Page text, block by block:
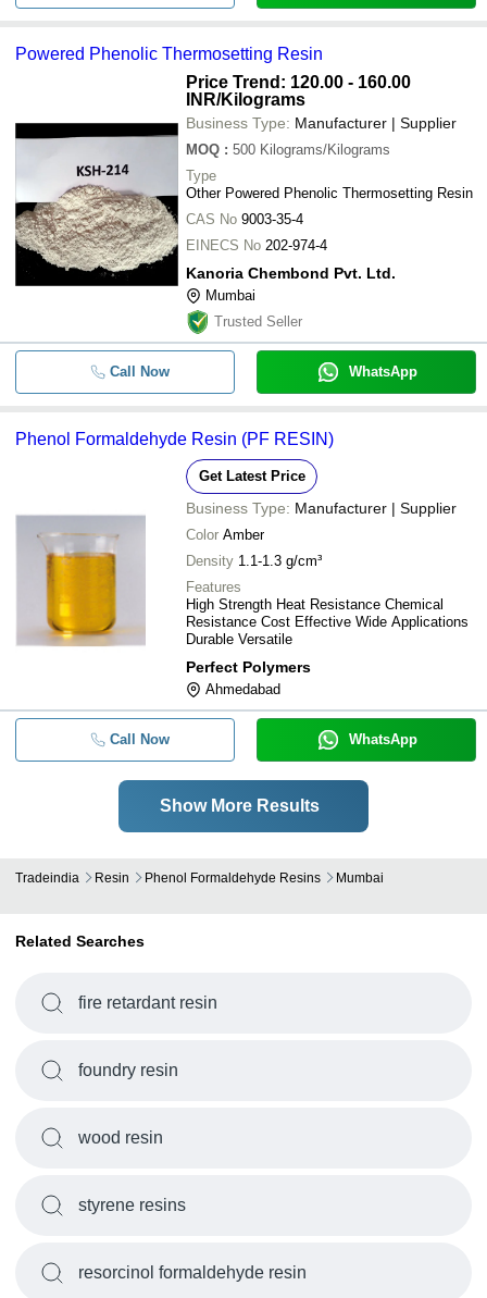
Powered Phenolic Thermosetting Resin
Price Trend: 120.00 - 160.00
INR/Kilograms
Business Type: Manufacturer | Supplier
MOQ : 500 Kilograms/Kilograms
Type
Other Powered Phenolic Thermosetting Resin
CAS No 9003-35-4
EINECS No 202-974-4
Kanoria Chembond Pvt. Ltd.
Mumbai
Trusted Seller
Call Now WhatsApp
Phenol Formaldehyde Resin (PF RESIN)
Get Latest Price
Business Type: Manufacturer | Supplier
Color Amber
Density 1.1-1.3 g/cm³
Features
High Strength Heat Resistance Chemical
Resistance Cost Effective Wide Applications
Durable Versatile
Perfect Polymers
Ahmedabad
Call Now WhatsApp
Show More Results
Tradeindia Resin Phenol Formaldehyde Resins Mumbai
Related Searches
fire retardant resin
foundry resin
wood resin
styrene resins
resorcinol formaldehyde resin